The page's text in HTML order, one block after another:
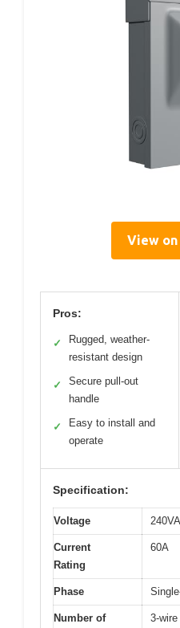
View on
Pros:
✓
Rugged, weather-
resistant design
✓
Secure pull-out
handle
✓
Easy to install and
operate
Specification:
Voltage
Current
Rating
60A
Phase
Number of
3-wire